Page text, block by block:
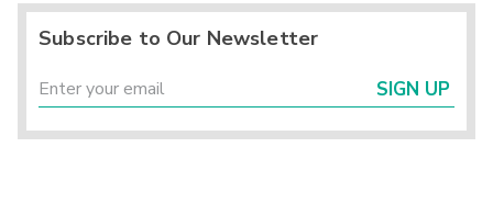
Subscribe to Our Newsletter
SIGN UP